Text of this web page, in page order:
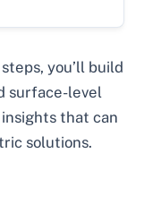
you’ll build
surface-level
that can
solutions.